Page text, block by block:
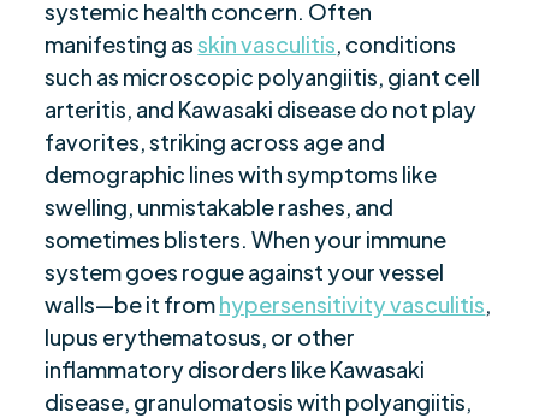
$ Managing Vasculitis Effectively
$ Are you ready to be seen, heard, transformed?
systemic health concern. Often
manifesting asskin vasculitis, conditions
such as microscopic polyangiitis, giant cell
arteritis, and Kawasaki disease do not play
favorites, striking across age and
demographic lines with symptoms like
swelling, unmistakable rashes, and
sometimes blisters. When your immune
system goes rogue against your vessel
walls—be it fromhypersensitivity vasculitis,
lupus erythematosus, or other
inflammatory disorders like Kawasaki
disease, granulomatosis with polyangiitis,